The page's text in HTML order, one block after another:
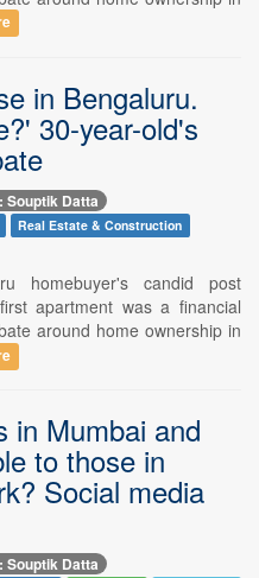
in Bengaluru.
30-year-old's
Souptik Datta
Real Estate & Construction
homebuyer's candid post
apartment was a financial
around home ownership in
in Mumbai and
to those in
Social media
Souptik Datta